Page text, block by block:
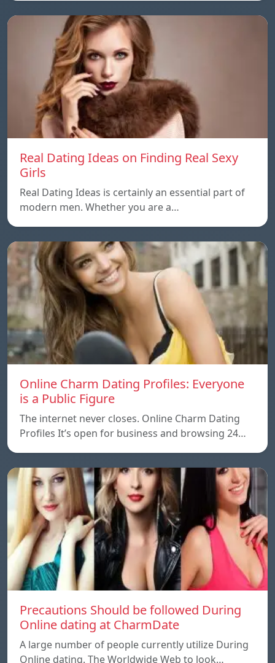
Real Dating Ideas on Finding Real Sexy
Girls
Real Dating Ideas is certainly an essential part of
modern men. Whether you are a…
Online Charm Dating Profiles: Everyone
is a Public Figure
The internet never closes. Online Charm Dating
Profiles It’s open for business and browsing 24…
Precautions Should be followed During
Online dating at CharmDate
A large number of people currently utilize During
Online dating. The Worldwide Web to look…